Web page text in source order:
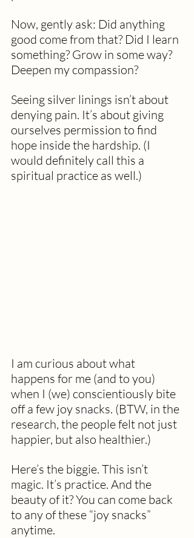
Now, gently ask: Did anything
good come from that? Did I learn
something? Grow in some way?
Deepen my compassion?
Seeing silver linings isn’t about
denying pain. It’s about giving
ourselves permission to find
hope inside the hardship. (I
would definitely call this a
spiritual practice as well.)
I am curious about what
happens for me (and to you)
when I (we) conscientiously bite
off a few joy snacks. (BTW, in the
research, the people felt not just
happier, but also healthier.)
Here’s the biggie. This isn’t
magic. It’s practice. And the
beauty of it? You can come back
to any of these “joy snacks”
anytime.